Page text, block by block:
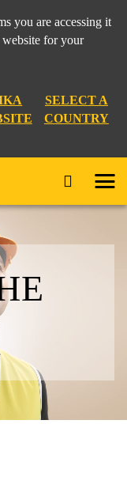
you are accessing it
for your
SELECT A
COUNTRY